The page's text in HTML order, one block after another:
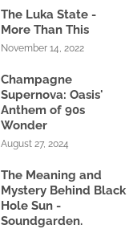
The Luka State -
More Than This
November 14, 2022
Champagne
Supernova: Oasis'
Anthem of 90s
Wonder
August 27, 2024
The Meaning and
Mystery Behind Black
Hole Sun -
Soundgarden.